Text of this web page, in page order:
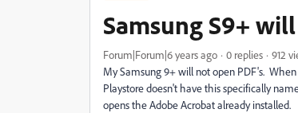
Samsung S9+
Forum|Forum|6 years ago 0 replies
912
My Samsung 9+ will not open PDF's.
Playstore doesn't have this specifically
opens the Adobe Acrobat already installed.